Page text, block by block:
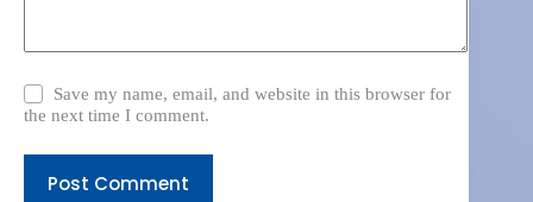
Save my name, email, and website in this browser for
the next time I comment.
Post Comment